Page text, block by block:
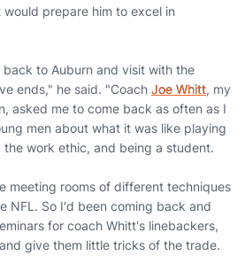
prepare him to excel in
to Auburn and visit with the
ends," he said. "Coach Joe Whitt, my
asked me to come back as often as I
men about what it was like playing
the work ethic, and being a student.
meeting rooms of different techniques
NFL. So I'd been coming back and
for coach Whitt's linebackers,
give them little tricks of the trade.